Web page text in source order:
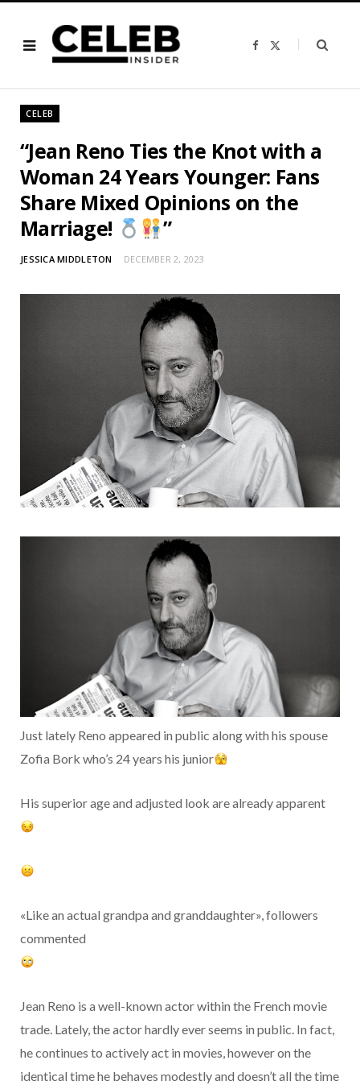
F
b
i
CELEB
“Jean Reno Ties the Knot with a
Woman 24 Years Younger: Fans
Share Mixed Opinions on the
Marriage!
”
JESSICA MIDDLETON DECEMBER 2, 2023
Just lately Reno appeared in public along with his spouse
Zofia Bork who’s 24 years his junior
His superior age and adjusted look are already apparent
«Like an actual grandpa and granddaughter», followers
commented
Jean Reno is a well-known actor within the French movie
trade. Lately, the actor hardly ever seems in public. In fact,
he continues to actively act in movies, however on the
identical time he behaves modestly and doesn’t all the time